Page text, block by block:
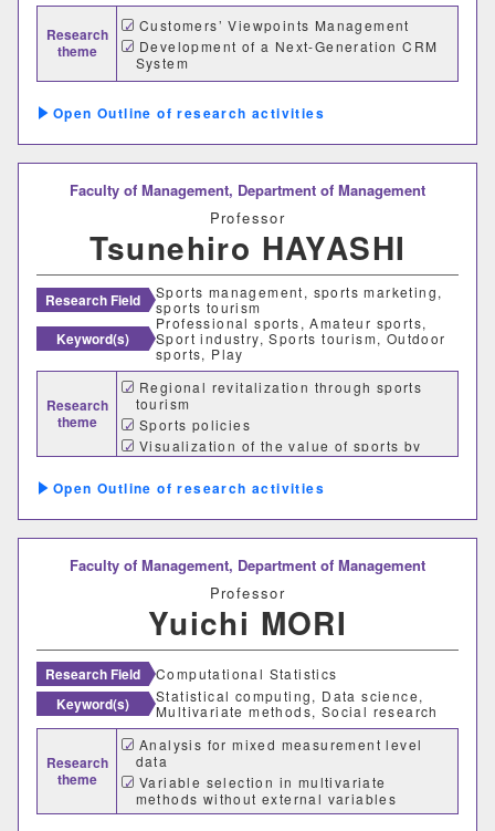
Research
theme
Customers’ Viewpoints Management
Development of a Next-Generation CRM
System
Outline of research activities
Faculty of Management, Department of Management
Professor
Tsunehiro HAYASHI
Research Field
Sports management, sports marketing,
sports tourism
Keyword(s)
Professional sports, Amateur sports,
Sport industry, Sports tourism, Outdoor
sports, Play
Research
theme
Regional revitalization through sports
tourism
Sports policies
Visualization of the value of sports by
sports SDGs
Outline of research activities
Faculty of Management, Department of Management
Professor
Yuichi MORI
Research Field Computational Statistics
Keyword(s)
Statistical computing, Data science,
Multivariate methods, Social research
Research
theme
Analysis for mixed measurement level
data
Variable selection in multivariate
methods without external variables
Acceleration of statistical computation
獣医学部
教育推進機構
自然科学教育センター
人文社会科学教育センター
教職支援センター
学芸員教育センター
学生支援機構
キャリア支援センター
情報基盤センター
研究・社会連携機構
研究・社会連携センター
フロンティア理工学研究所
自然フィールドワークセンター